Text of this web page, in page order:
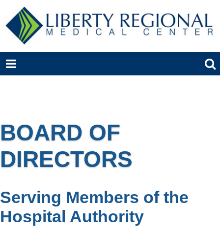
BOARD OF
DIRECTORS
Serving Members of the
Hospital Authority